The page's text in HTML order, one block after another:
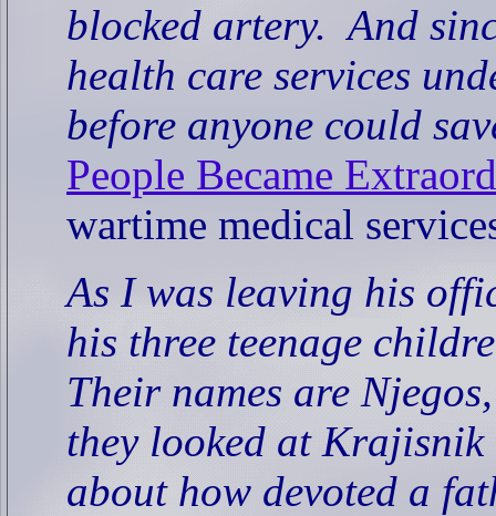
blocked artery. And
health care services
before anyone could
People Became
wartime medical
As I was leaving his
his three teenage
Their names are
they looked at
about how devoted a